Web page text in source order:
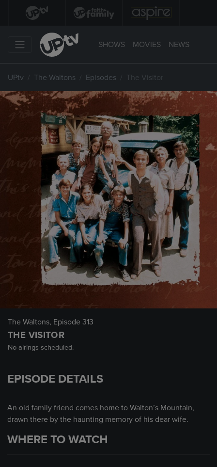
SHOWS MOVIES NEWS
UPtv The Waltons Episodes The Visitor
The Waltons, Episode 313
THE VISITOR
No airings scheduled.
EPISODE DETAILS
An old family friend comes home to Walton’s Mountain,
drawn there by the haunting memory of his dear wife.
WHERE TO WATCH